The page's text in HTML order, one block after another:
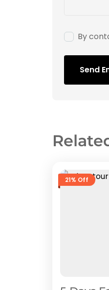
By
Send
21% Off